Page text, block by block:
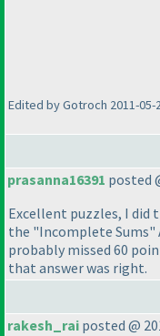
Edited by Gotroch 2011-05-
prasanna16391 posted
Excellent puzzles, I
the "Incomplete Sums"
probably missed 60
that answer was right.
rakesh_rai posted @